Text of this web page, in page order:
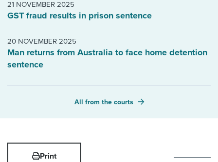
21 NOVEMBER 2025
GST fraud results in prison sentence
20 NOVEMBER 2025
Man returns from Australia to face home detention
sentence
All from the courts
Print